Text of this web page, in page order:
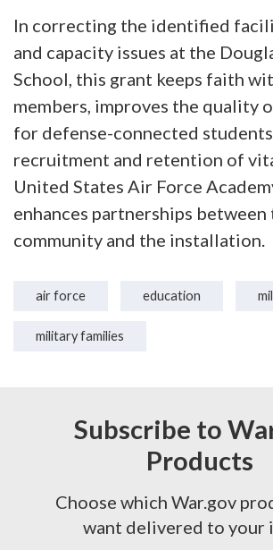
In correcting the identified
and capacity issues at the
School, this grant keeps faith
members, improves the quality
for defense-connected
recruitment and retention of
United States Air Force
enhances partnerships between
community and the installation.
air force education
military families
Subscribe to
Products
Choose which War.gov
want delivered to your